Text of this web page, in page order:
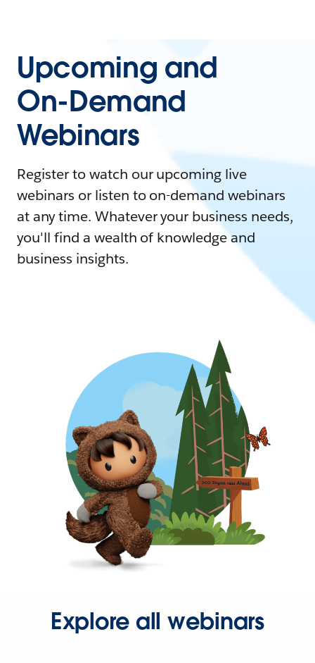
Upcoming and
On-Demand
Webinars
Register to watch our upcoming live
webinars or listen to on-demand webinars
at any time. Whatever your business needs,
you'll find a wealth of knowledge and
business insights.
Explore all webinars